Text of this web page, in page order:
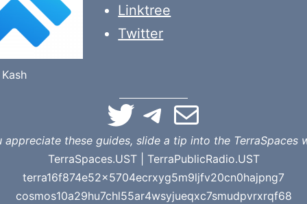
Kash
Linktree
Twitter
TerraSpaces on Twitter
TerraSpaces on Telegram
Email
appreciate these guides, slide a tip into the TerraSpaces
TerraSpaces.UST | TerraPublicRadio.UST
terra16f874e52x5704ecrxyg5m9ljfv20cn0hajpng7
cosmos10a29hu7chl55ar4wsyjueqxc7smudpvrxrqf68